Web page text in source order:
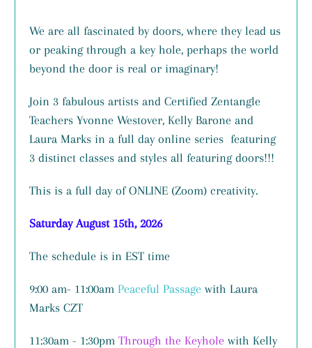
We are all fascinated by doors, where they lead us
or peaking through a key hole, perhaps the world
beyond the door is real or imaginary!
Join 3 fabulous artists and Certified Zentangle
Teachers Yvonne Westover, Kelly Barone and
Laura Marks in a full day online series featuring
3 distinct classes and styles all featuring doors!!!
This is a full day of ONLINE (Zoom) creativity.
Saturday August 15th, 2026
The schedule is in EST time
9:00 am- 11:00amPeaceful Passage with Laura
Marks CZT
11:30am - 1:30pmThrough the Keyhole with Kelly